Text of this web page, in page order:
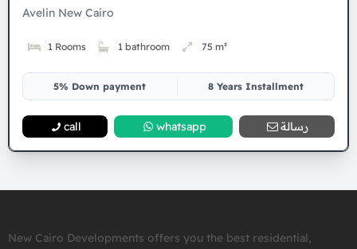
Avelin New Cairo
1 Rooms 1 bathroom 75 m²
5% Down payment 8 Years Installment
call whatsapp رسالة
New Cairo Developments offers you the best residential,